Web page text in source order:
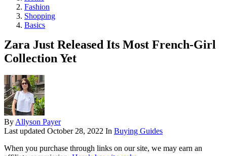
Fashion
Shopping
Basics
Zara Just Released Its Most French-Girl
Collection Yet
ByAllyson Payer
Last updated October 28, 2022 In Buying Guides
When you purchase through links on our site, we may earn an